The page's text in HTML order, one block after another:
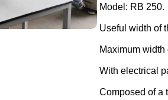
Model: RB 250.
Useful width of
Maximum width
With electrical
Composed of a